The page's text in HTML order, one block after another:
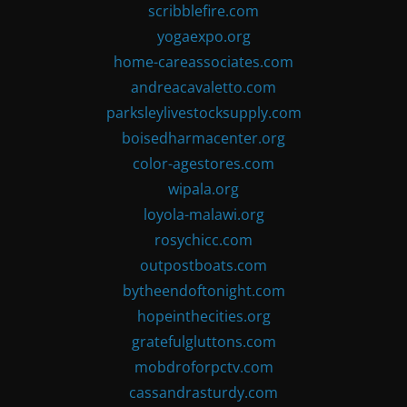
scribblefire.com
yogaexpo.org
home-careassociates.com
andreacavaletto.com
parksleylivestocksupply.com
boisedharmacenter.org
color-agestores.com
wipala.org
loyola-malawi.org
rosychicc.com
outpostboats.com
bytheendoftonight.com
hopeinthecities.org
gratefulgluttons.com
mobdroforpctv.com
cassandrasturdy.com